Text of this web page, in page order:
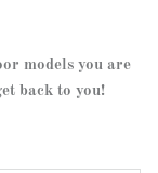
models you are
back to you!